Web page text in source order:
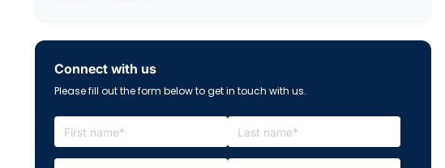
Connect with us
Please fill out the form below to get in touch with us.